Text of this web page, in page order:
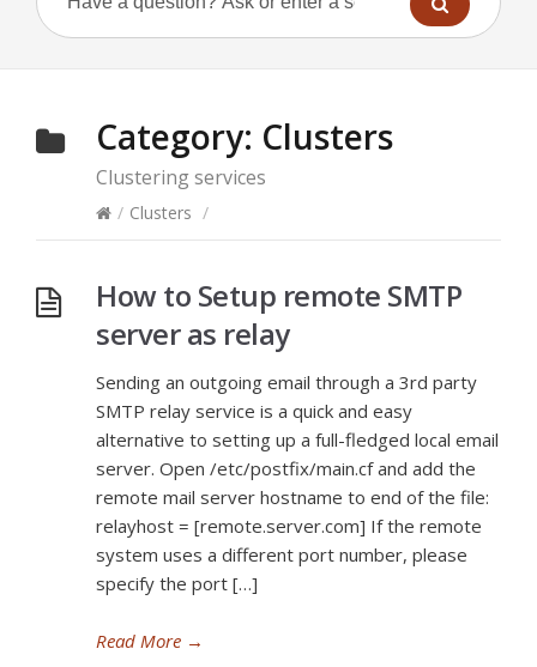
Category: Clusters
Clustering services
/ Clusters /
How to Setup remote SMTP
server as relay
Sending an outgoing email through a 3rd party
SMTP relay service is a quick and easy
alternative to setting up a full-fledged local email
server. Open /etc/postfix/main.cf and add the
remote mail server hostname to end of the file:
relayhost = [remote.server.com] If the remote
system uses a different port number, please
specify the port […]
Read More →